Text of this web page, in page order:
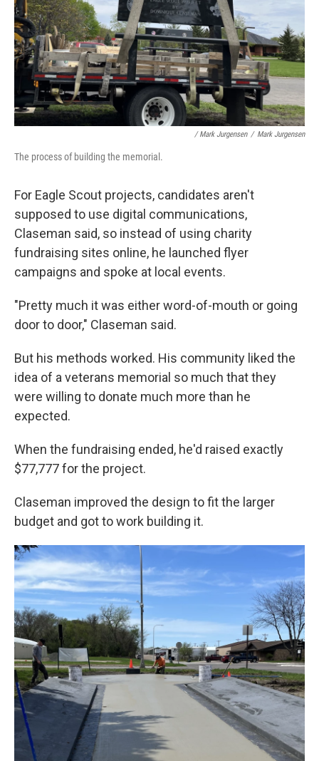
/ Mark Jurgensen / Mark Jurgensen
The process of building the memorial.
For Eagle Scout projects, candidates aren't
supposed to use digital communications,
Claseman said, so instead of using charity
fundraising sites online, he launched flyer
campaigns and spoke at local events.
"Pretty much it was either word-of-mouth or going
door to door," Claseman said.
But his methods worked. His community liked the
idea of a veterans memorial so much that they
were willing to donate much more than he
expected.
When the fundraising ended, he'd raised exactly
$77,777 for the project.
Claseman improved the design to fit the larger
budget and got to work building it.